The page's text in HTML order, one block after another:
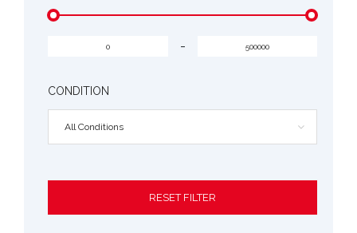
-
CONDITION
All Conditions
RESET FILTER